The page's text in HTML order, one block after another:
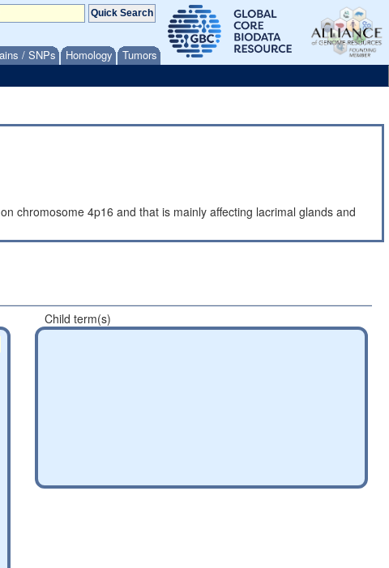
/ SNPs Homology Tumors
chromosome 4p16 and that is mainly affecting lacrimal glands and
Child term(s)